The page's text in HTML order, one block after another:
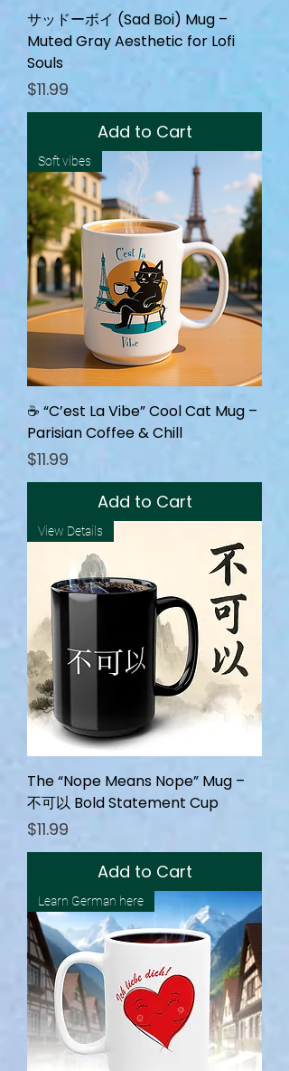
サッドーボイ (Sad Boi) Mug –
Muted Gray Aesthetic for Lofi
Souls
Price
$11.99
Add to Cart
Soft vibes
☕ “C’est La Vibe” Cool Cat Mug –
Parisian Coffee & Chill
Price
$11.99
Add to Cart
View Details
The “Nope Means Nope” Mug –
不可以 Bold Statement Cup
Price
$11.99
Add to Cart
Learn German here